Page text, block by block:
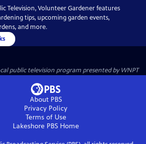
Television, Volunteer Gardener features
tips, upcoming garden events,
and more.
public television program presented byWNPT
About PBS
Privacy Policy
Terms of Use
Lakeshore PBSHome